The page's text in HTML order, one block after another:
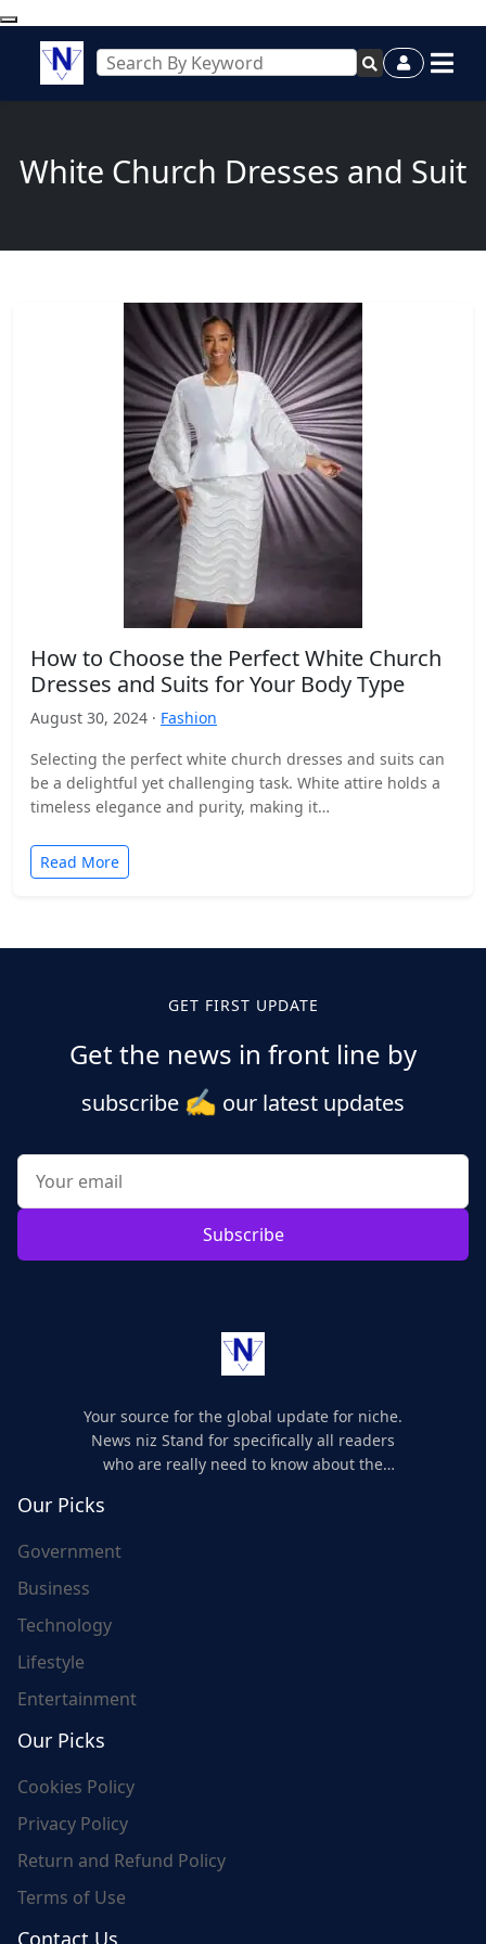
White Church Dresses and Suit
How to Choose the Perfect White Church
Dresses and Suits for Your Body Type
August 30, 2024 · Fashion
Selecting the perfect white church dresses and suits can
be a delightful yet challenging task. White attire holds a
timeless elegance and purity, making it…
Read More
GET FIRST UPDATE
Get the news in front line by
subscribe ✍️ our latest updates
Subscribe
Your source for the global update for niche.
News niz Stand for specifically all readers
who are really need to know about the
Our Picks
Government
Business
Technology
Lifestyle
Entertainment
Our Picks
Cookies Policy
Privacy Policy
Return and Refund Policy
Terms of Use
Contact Us